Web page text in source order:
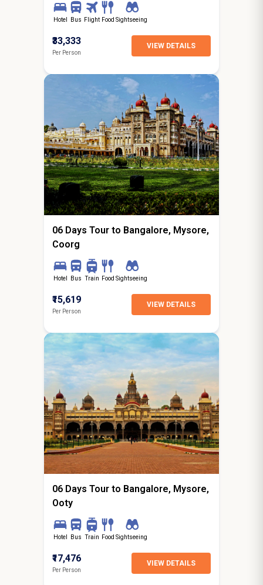
Hotel Bus Flight Food Sightseeing
₹33,333
Per Person
VIEW DETAILS
5N / 6D
starting from
Hyderabad
06 Days Tour to Bangalore, Mysore,
Coorg
Hotel Bus Train Food Sightseeing
₹15,619
Per Person
VIEW DETAILS
5N / 6D
starting from
Hyderabad
06 Days Tour to Bangalore, Mysore,
Ooty
Hotel Bus Train Food Sightseeing
₹17,476
Per Person
VIEW DETAILS